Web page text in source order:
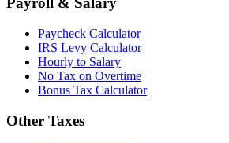
Paycheck Calculator
IRS Levy Calculator
Hourly to Salary
No Tax on Overtime
Bonus Tax Calculator
Other Taxes